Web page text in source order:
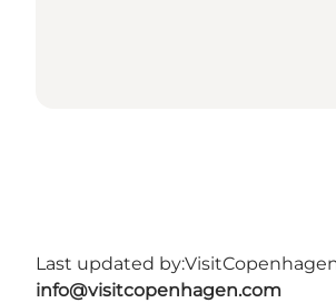
Last updated by:
info@visitcopenhagen.com